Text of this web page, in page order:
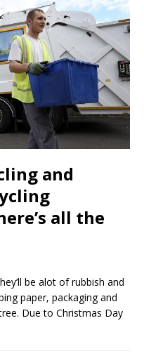
and
all the
be alot of rubbish and
paper, packaging and
Due to Christmas Day